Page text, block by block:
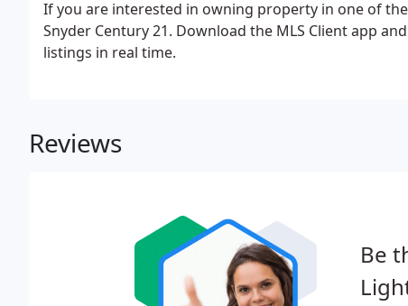
If you are interested in owning property in one of
Snyder Century 21. Download the MLS Client app
listings in real time.
Reviews
Be